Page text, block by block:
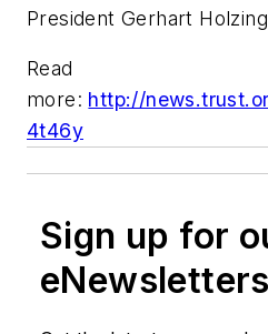
President Gerhart
Read
more: http://
4t46y
Sign up for
eNewsletters